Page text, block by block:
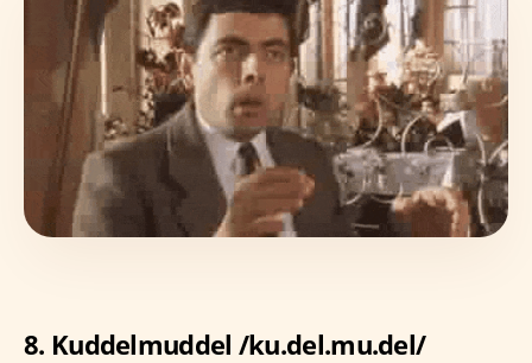
8. Kuddelmuddel /ku.del.mu.del/